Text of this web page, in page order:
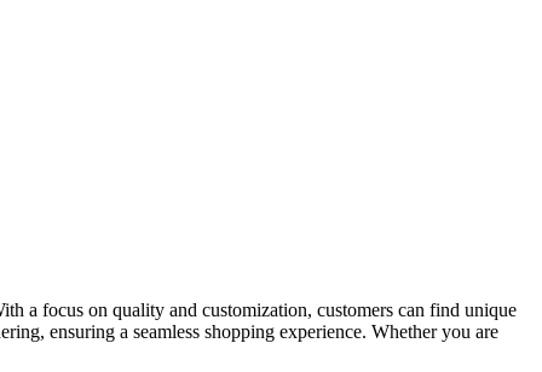
a focus on quality and customization, customers can find unique
ensuring a seamless shopping experience. Whether you are